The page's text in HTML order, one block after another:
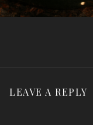
LEAVE A REPLY